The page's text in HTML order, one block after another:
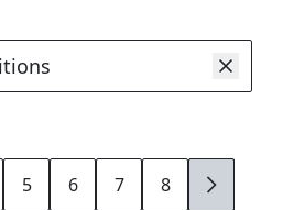
5 6 7 8 9